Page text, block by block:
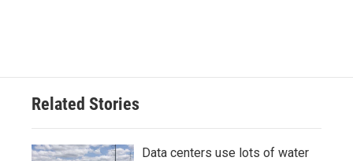
Related Stories
Data centers use lots of water